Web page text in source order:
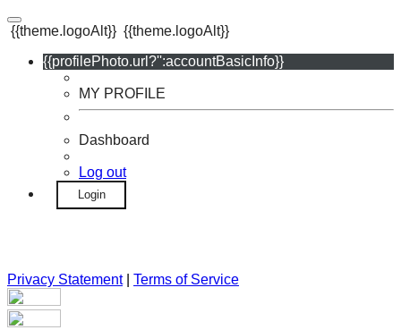
{{theme.logoAlt}} {{theme.logoAlt}}
{{profilePhoto.url?'':accountBasicInfo}}
MY PROFILE
Dashboard
Log out
Login
Privacy Statement| Terms of Service